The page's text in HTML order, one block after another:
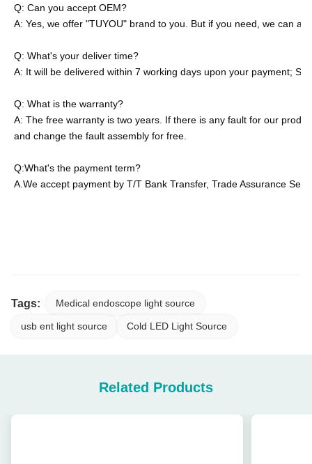
Q: Can you accept OEM?
A: Yes, we offer "TUYOU" brand to you. But if you need, we can
Q: What's your deliver time?
A: It will be delivered within 7 working days upon your payment;
Q: What is the warranty?
A: The free warranty is two years. If there is any fault for our
and change the fault assembly for free.
Q:What's the payment term?
A.We accept payment by T/T Bank Transfer, Trade Assurance
Tags: Medical endoscope light source
usb ent light source Cold LED Light Source
Related Products